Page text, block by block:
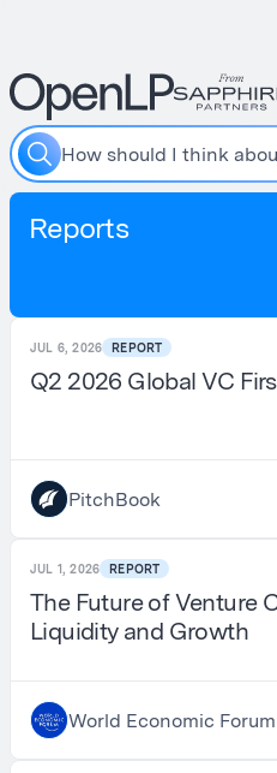
How should I think abou
Reports
JUL 6, 2026 REPORT
Q2 2026 Global VC
PitchBook
JUL 1, 2026 REPORT
The Future of Venture
Liquidity and Growth
World Economic Forum